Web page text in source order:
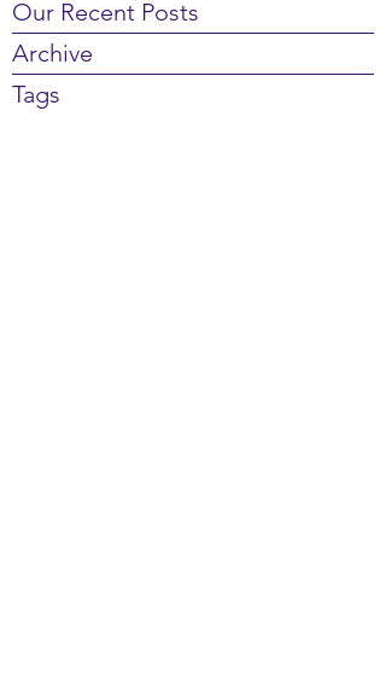
Our Recent Posts
Archive
Tags